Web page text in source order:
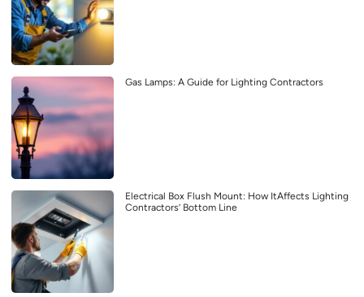
Gas Lamps: A Guide for Lighting Contractors
Electrical Box Flush Mount: How ItAffects Lighting
Contractors’ Bottom Line